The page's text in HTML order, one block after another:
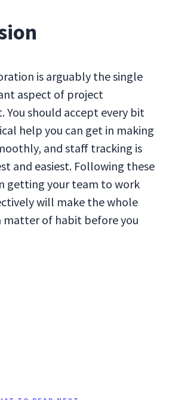
is arguably the single
aspect of project
You should accept every bit
help you can get in making
and staff tracking is
and easiest. Following these
getting your team to work
will make the whole
matter of habit before you